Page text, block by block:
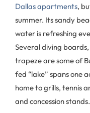
Dallas apartments,
summer. Its sandy
water is refreshing
Several diving
trapeze are some of
fed “lake” spans one
home to grills, tennis
and concession stands.